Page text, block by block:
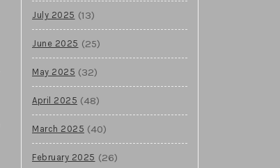
July 2025 (13)
June 2025 (25)
May 2025 (32)
April 2025 (48)
March 2025 (40)
February 2025 (26)